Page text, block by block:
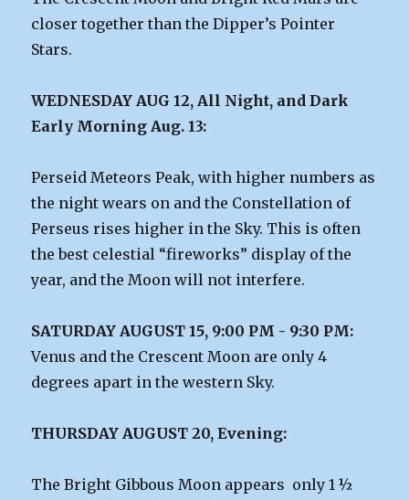
closer together than the Dipper’s Pointer
Stars.
WEDNESDAY AUG 12, All Night, and Dark
Early Morning Aug. 13:
Perseid Meteors Peak, with higher numbers as
the night wears on and the Constellation of
Perseus rises higher in the Sky. This is often
the best celestial “fireworks” display of the
year, and the Moon will not interfere.
SATURDAY AUGUST 15, 9:00 PM - 9:30 PM:
Venus and the Crescent Moon are only 4
degrees apart in the western Sky.
THURSDAY AUGUST 20, Evening:
The Bright Gibbous Moon appears only 1 ½